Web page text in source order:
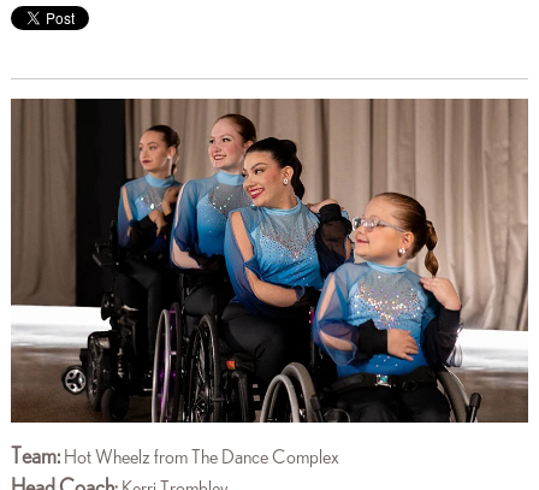
Team:Hot Wheelz from The Dance Complex